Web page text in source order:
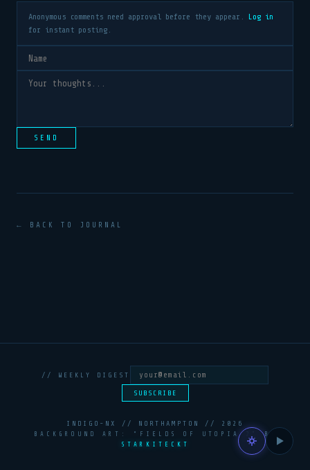
Anonymous comments need approval before they appear.
Log in
for instant posting.
SEND
← BACK TO JOURNAL
// WEEKLY DIGEST
SUBSCRIBE
INDIGO-NX // NORTHAMPTON // 2026
BACKGROUND ART: “FIELDS OF UTOPIA 2” BY
STARKITECKT